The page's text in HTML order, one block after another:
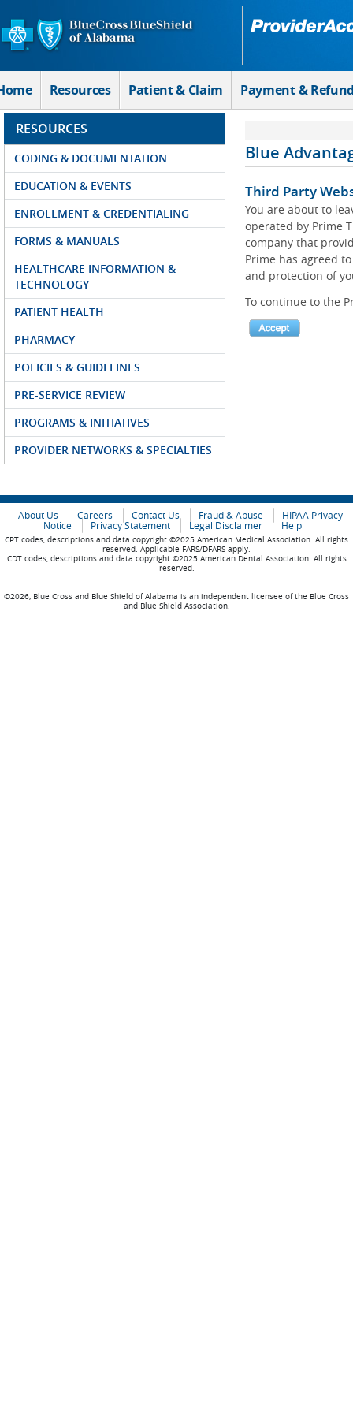
Skip to Main Content
Resources Patient & Claim Payment &
RESOURCES
CODING & DOCUMENTATION
EDUCATION & EVENTS
ENROLLMENT & CREDENTIALING
FORMS & MANUALS
HEALTHCARE INFORMATION &
TECHNOLOGY
PATIENT HEALTH
PHARMACY
POLICIES & GUIDELINES
PRE-SERVICE REVIEW
PROGRAMS & INITIATIVES
PROVIDER NETWORKS & SPECIALTIES
Blue
Third Party
You are about to
operated by Prime
company that
Prime has agreed
and protection of
To continue to the
About Us Careers Contact Us Fraud & Abuse
HIPAA Privacy
Notice
Privacy Statement Legal Disclaimer Help
CPT codes, descriptions and data copyright ©2025 American Medical Association. All rights
reserved. Applicable FARS/DFARS apply.
CDT codes, descriptions and data copyright ©2025 American Dental Association. All rights
reserved.
©2026, Blue Cross and Blue Shield of Alabama is an independent licensee of the Blue Cross
and Blue Shield Association.